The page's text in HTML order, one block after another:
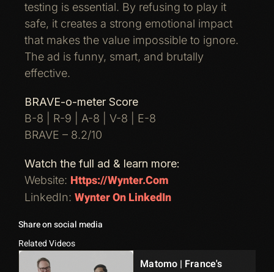
testing is essential. By refusing to play it
safe, it creates a strong emotional impact
that makes the value impossible to ignore.
The ad is funny, smart, and brutally
effective.
BRAVE-o-meter Score
B-8 | R-9 | A-8 | V-8 | E-8
BRAVE – 8.2/10
Watch the full ad & learn more:
Website: Https://wynter.com
LinkedIn: Wynter On LinkedIn
Share on social media
Related Videos
Matomo | France's